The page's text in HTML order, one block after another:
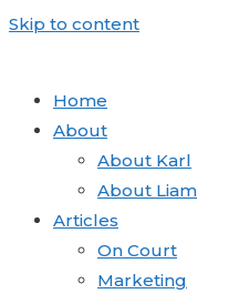
Skip to content
Home
About
About Karl
About Liam
Articles
On Court
Marketing